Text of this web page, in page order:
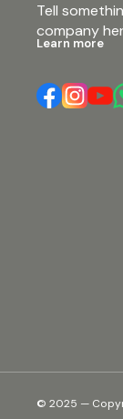
Tell
company
Learn more
© 2025 —